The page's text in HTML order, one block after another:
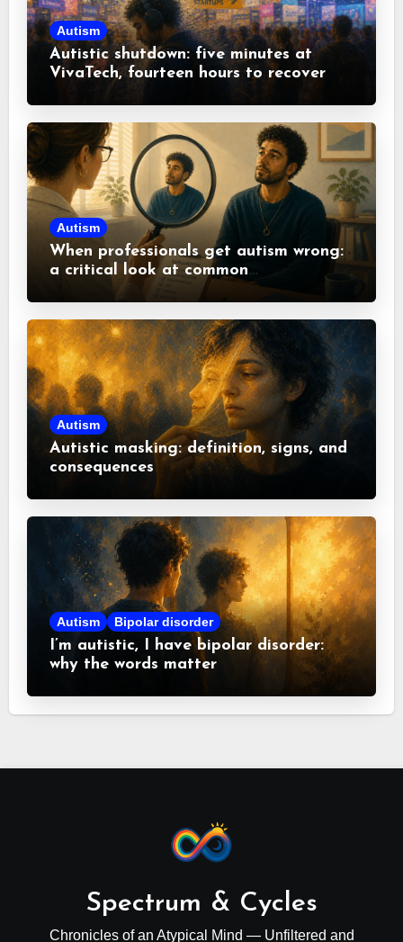
Autism
Autistic shutdown: five minutes at
VivaTech, fourteen hours to recover
Autism
When professionals get autism wrong:
a critical look at common
misconceptions
Autism
Autistic masking: definition, signs, and
consequences
Autism Bipolar disorder
I’m autistic, I have bipolar disorder:
why the words matter
Spectrum & Cycles
Chronicles of an Atypical Mind — Unfiltered and